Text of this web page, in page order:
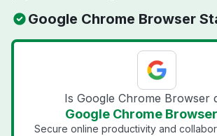
Google Chrome Browser
Is Google Chrome Browser
Google Chrome
Secure online productivity and